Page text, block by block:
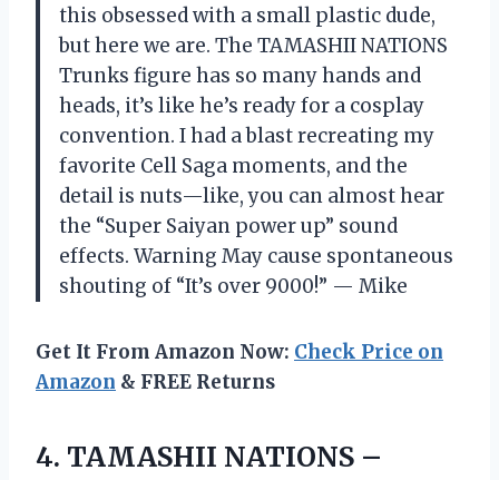
this obsessed with a small plastic dude,
but here we are. The TAMASHII NATIONS
Trunks figure has so many hands and
heads, it’s like he’s ready for a cosplay
convention. I had a blast recreating my
favorite Cell Saga moments, and the
detail is nuts—like, you can almost hear
the “Super Saiyan power up” sound
effects. Warning May cause spontaneous
shouting of “It’s over 9000!” — Mike
Get It From Amazon Now: Check Price on
Amazon & FREE Returns
4. TAMASHII NATIONS –